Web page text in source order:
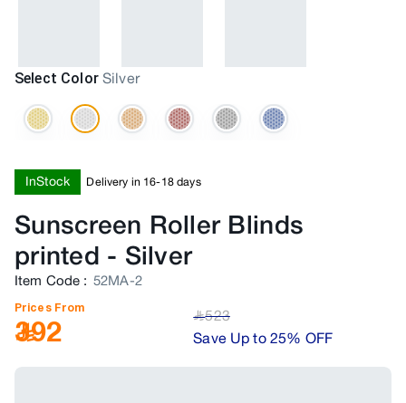
Select Color Silver
InStock Delivery in 16-18 days
Sunscreen Roller Blinds
printed - Silver
Item Code : 52MA-2
Prices From
392 ﷼523
Save Up to 25% OFF